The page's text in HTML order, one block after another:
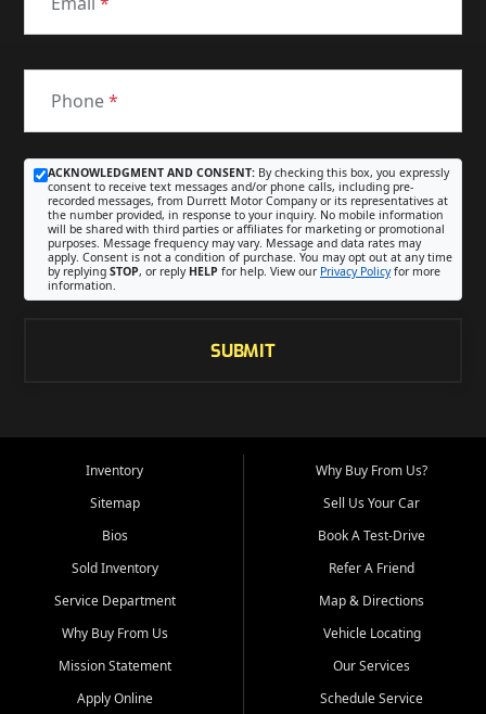
Phone*
ACKNOWLEDGMENT AND CONSENT: By checking this box, you expressly
consent to receive text messages and/or phone calls, including pre-
recorded messages, from Durrett Motor Company or its representatives at
the number provided, in response to your inquiry. No mobile information
will be shared with third parties or affiliates for marketing or promotional
purposes. Message frequency may vary. Message and data rates may
apply. Consent is not a condition of purchase. You may opt out at any time
by replying STOP, or reply HELP for help. View our Privacy Policyfor more
information.
SUBMIT
Inventory
Sitemap
Bios
Sold Inventory
Service Department
Why Buy From Us
Mission Statement
Apply Online
Why Buy From Us?
Sell Us Your Car
Book A Test-Drive
Refer A Friend
Map & Directions
Vehicle Locating
Our Services
Schedule Service